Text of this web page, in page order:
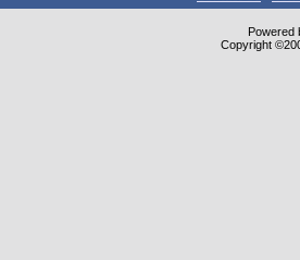
Powered
Copyright